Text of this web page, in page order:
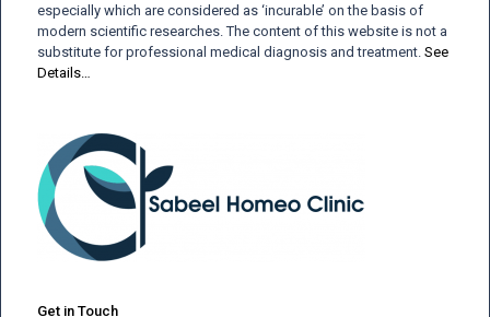
especially which are considered as ‘incurable’ on the basis of
modern scientific researches. The content of this website is not a
substitute for professional medical diagnosis and treatment. See
Details…
Get in Touch